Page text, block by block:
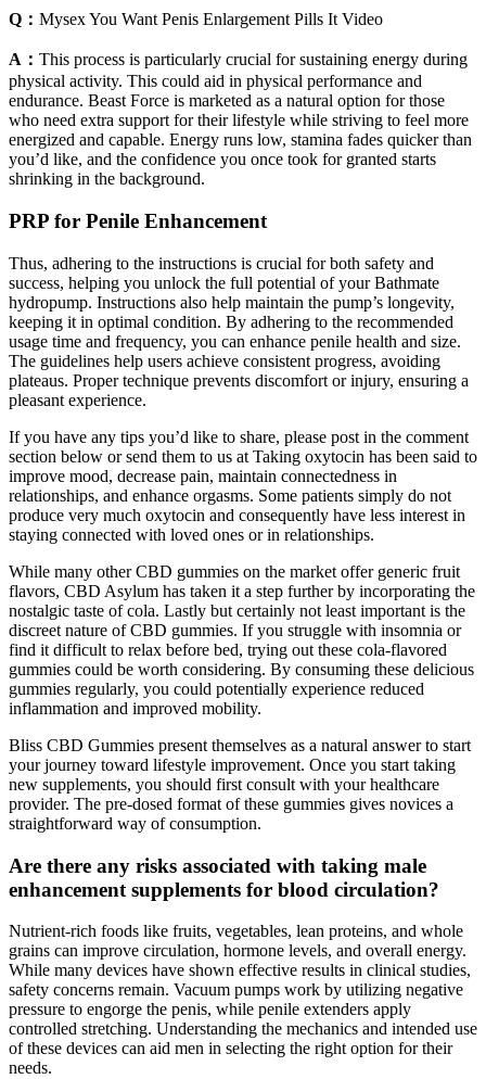
Q： Mysex You Want Penis Enlargement Pills It Video
A： This process is particularly crucial for sustaining energy during
physical activity. This could aid in physical performance and
endurance. Beast Force is marketed as a natural option for those
who need extra support for their lifestyle while striving to feel more
energized and capable. Energy runs low, stamina fades quicker than
you’d like, and the confidence you once took for granted starts
shrinking in the background.
PRP for Penile Enhancement
Thus, adhering to the instructions is crucial for both safety and
success, helping you unlock the full potential of your Bathmate
hydropump. Instructions also help maintain the pump’s longevity,
keeping it in optimal condition. By adhering to the recommended
usage time and frequency, you can enhance penile health and size.
The guidelines help users achieve consistent progress, avoiding
plateaus. Proper technique prevents discomfort or injury, ensuring a
pleasant experience.
If you have any tips you’d like to share, please post in the comment
section below or send them to us at Taking oxytocin has been said to
improve mood, decrease pain, maintain connectedness in
relationships, and enhance orgasms. Some patients simply do not
produce very much oxytocin and consequently have less interest in
staying connected with loved ones or in relationships.
While many other CBD gummies on the market offer generic fruit
flavors, CBD Asylum has taken it a step further by incorporating the
nostalgic taste of cola. Lastly but certainly not least important is the
discreet nature of CBD gummies. If you struggle with insomnia or
find it difficult to relax before bed, trying out these cola-flavored
gummies could be worth considering. By consuming these delicious
gummies regularly, you could potentially experience reduced
inflammation and improved mobility.
Bliss CBD Gummies present themselves as a natural answer to start
your journey toward lifestyle improvement. Once you start taking
new supplements, you should first consult with your healthcare
provider. The pre-dosed format of these gummies gives novices a
straightforward way of consumption.
Are there any risks associated with taking male
enhancement supplements for blood circulation?
Nutrient-rich foods like fruits, vegetables, lean proteins, and whole
grains can improve circulation, hormone levels, and overall energy.
While many devices have shown effective results in clinical studies,
safety concerns remain. Vacuum pumps work by utilizing negative
pressure to engorge the penis, while penile extenders apply
controlled stretching. Understanding the mechanics and intended use
of these devices can aid men in selecting the right option for their
needs.